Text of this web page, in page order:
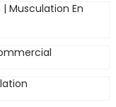
| Musculation En